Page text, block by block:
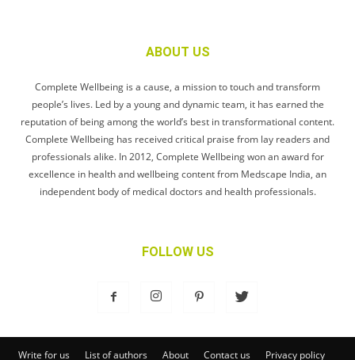
ABOUT US
Complete Wellbeing is a cause, a mission to touch and transform
people’s lives. Led by a young and dynamic team, it has earned the
reputation of being among the world’s best in transformational content.
Complete Wellbeing has received critical praise from lay readers and
professionals alike. In 2012, Complete Wellbeing won an award for
excellence in health and wellbeing content from Medscape India, an
independent body of medical doctors and health professionals.
FOLLOW US
Write for us List of authors About Contact us Privacy policy